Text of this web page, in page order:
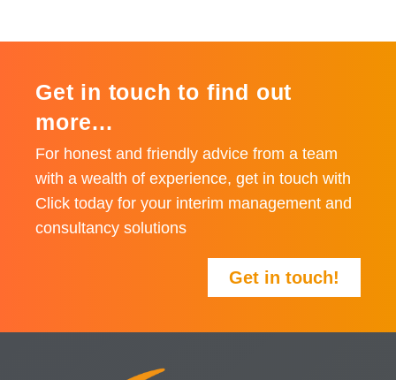
Get in touch to find out
more...
For honest and friendly advice from a team
with a wealth of experience, get in touch with
Click today for your interim management and
consultancy solutions
Get in touch!